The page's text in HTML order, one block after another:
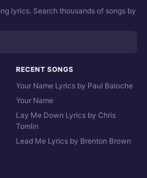
lyrics. Search thousands of songs by
RECENT SONGS
Your Name Lyrics by Paul Baloche
Your Name
Lay Me Down Lyrics by Chris
Tomlin
Lead Me Lyrics by Brenton Brown